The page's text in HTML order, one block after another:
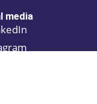
media